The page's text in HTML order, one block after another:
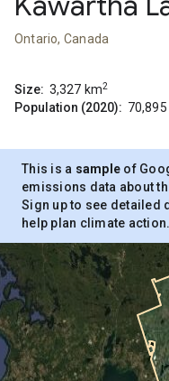
Ontario, Canada
Size: 3,327 km2
Population (2020): 70,895
This is a sample of
emissions data about
Sign up to see detailed
help plan climate action.